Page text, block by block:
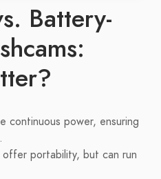
Battery-
continuous power, ensuring
portability, but can run